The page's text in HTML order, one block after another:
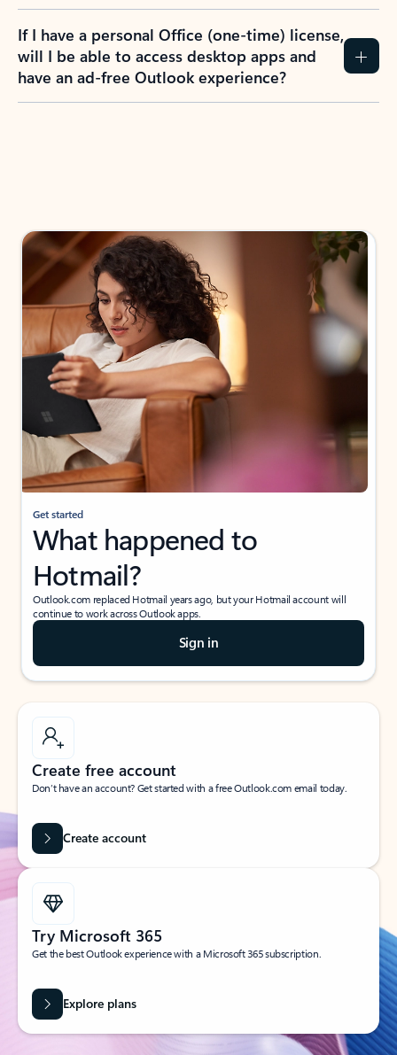
If I have a personal Office (one-time) license,
will I be able to access desktop apps and
have an ad-free Outlook experience?
Get started
What happened to
Hotmail?
Outlook.com replaced Hotmail years ago, but your Hotmail account will
continue to work across Outlook apps.
Sign in
Create free account
Don’t have an account? Get started with a free Outlook.com email today.
Create account
Try Microsoft 365
Get the best Outlook experience with a Microsoft 365 subscription.
Explore plans